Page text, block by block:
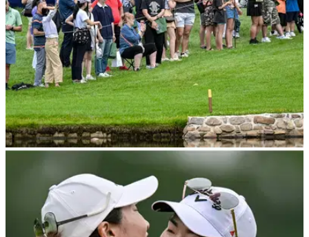
Lydia Ko makes NIGHTMARE quadruple bogey
at Pebble Beach
Lydia Ko's U.S. Women's Open at Pebble Beach got off to a
rocky start on Thursday.